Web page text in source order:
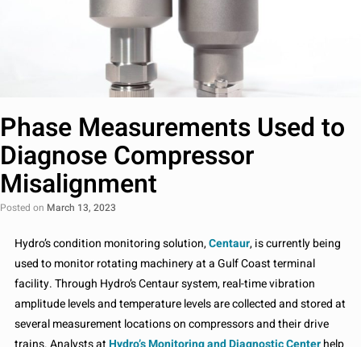
Phase Measurements Used to
Diagnose Compressor
Misalignment
Posted on March 13, 2023
Hydro’s condition monitoring solution,Centaur, is currently being
used to monitor rotating machinery at a Gulf Coast terminal
facility. Through Hydro’s Centaur system, real-time vibration
amplitude levels and temperature levels are collected and stored at
several measurement locations on compressors and their drive